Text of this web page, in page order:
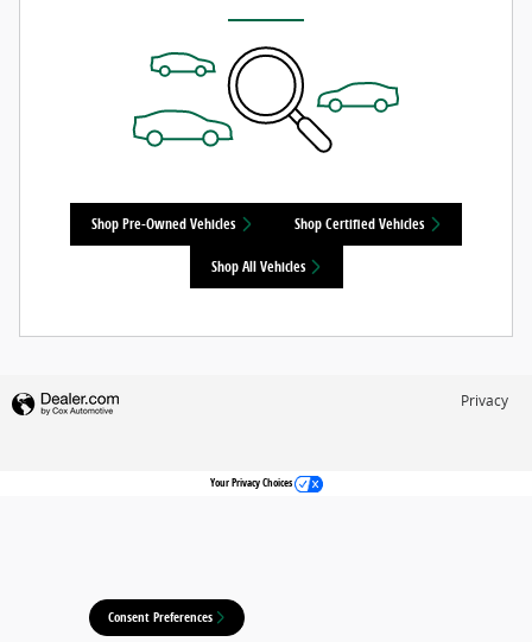
Shop Pre-Owned Vehicles Shop Certified Vehicles
Shop All Vehicles
Privacy
Your Privacy Choices
Consent Preferences